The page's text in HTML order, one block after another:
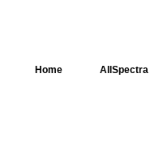
Home AllSpectra